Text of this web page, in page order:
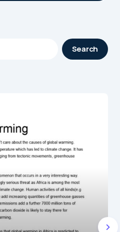
not be published.
Search